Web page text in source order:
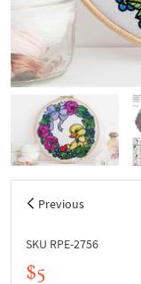
Previous
SKU RPE-2756
$5